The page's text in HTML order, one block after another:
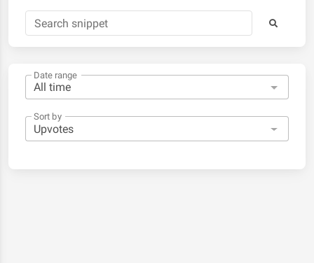
Date range
Sort by